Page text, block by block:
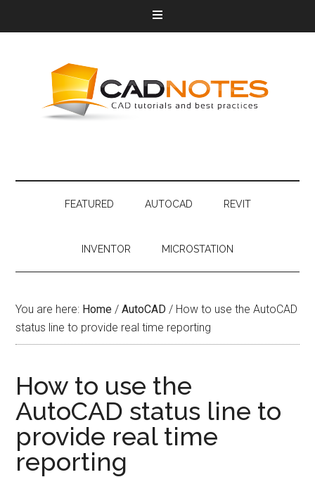
FEATURED AUTOCAD REVIT
INVENTOR MICROSTATION
You are here: Home / AutoCAD / How to use the AutoCAD
status line to provide real time reporting
How to use the
AutoCAD status line to
provide real time
reporting